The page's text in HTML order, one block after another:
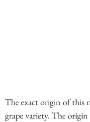
The exact origin of this
grape variety. The